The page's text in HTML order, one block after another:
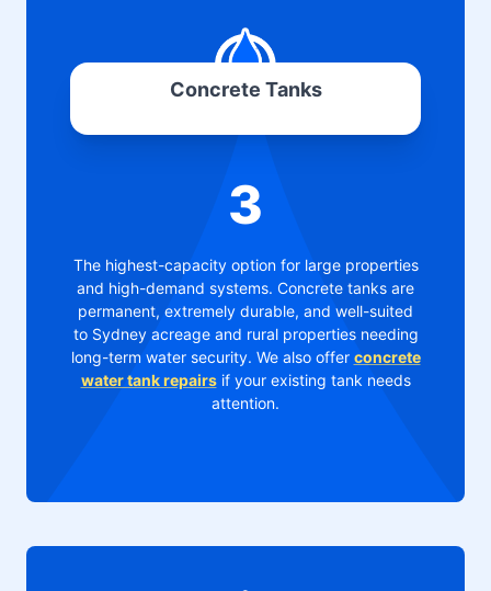
Concrete Tanks
3
The highest-capacity option for large properties
and high-demand systems. Concrete tanks are
permanent, extremely durable, and well-suited
to Sydney acreage and rural properties needing
long-term water security. We also offer concrete
water tank repairsif your existing tank needs
attention.